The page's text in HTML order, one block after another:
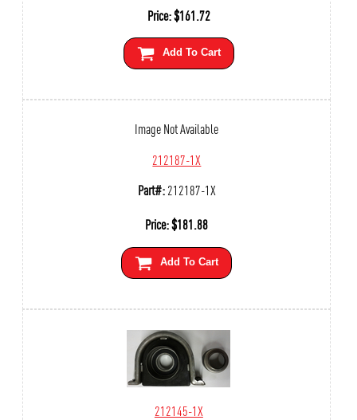
Price:$161.72
Add To Cart
Image Not Available
212187-1X
Part#:212187-1X
Price:$181.88
Add To Cart
212145-1X